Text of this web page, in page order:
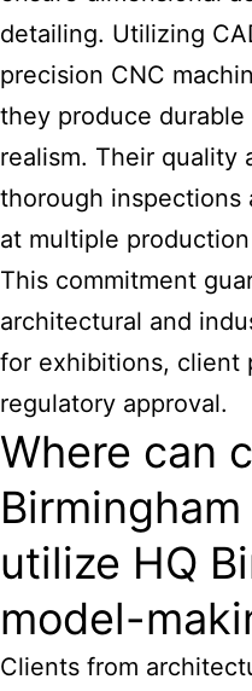
detailing. Utilizing
precision CNC
they produce
realism. Their quality
thorough inspections
at multiple
This commitment
architectural and
for exhibitions, client
regulatory approval.
Where can
utilize HQ
model-
Clients from